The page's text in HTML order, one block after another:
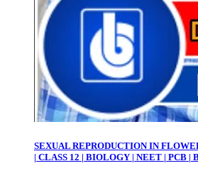
SEXUAL REPRODUCTION IN
| CLASS 12 | BIOLOGY | NEET | PCB |